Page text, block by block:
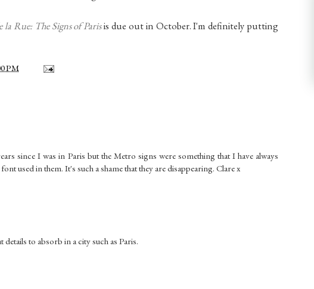
la Rue: The Signs of Parisis due out in October. I'm definitely putting
PM
since I was in Paris but the Metro signs were something that I have always
used in them. It's such a shame that they are disappearing. Clare x
details to absorb in a city such as Paris.